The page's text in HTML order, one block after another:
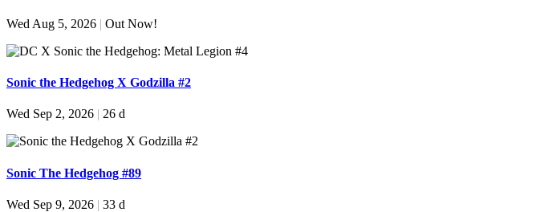
Wed Aug 5, 2026 | Out Now!
Sonic the Hedgehog X Godzilla #2
Wed Sep 2, 2026 26 d
Sonic The Hedgehog #89
Wed Sep 9, 2026 | 33 d